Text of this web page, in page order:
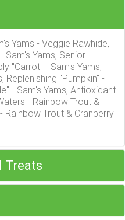
Yams - Veggie Rawhide,
Sam's Yams, Senior
"Carrot" - Sam's Yams,
Replenishing "Pumpkin" -
- Sam's Yams, Antioxidant
- Rainbow Trout &
Rainbow Trout & Cranberry
Treats